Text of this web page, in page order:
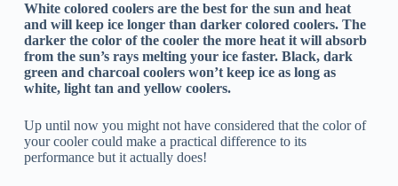
White colored coolers are the best for the sun and heat
and will keep ice longer than darker colored coolers. The
darker the color of the cooler the more heat it will absorb
from the sun’s rays melting your ice faster. Black, dark
green and charcoal coolers won’t keep ice as long as
white, light tan and yellow coolers.
Up until now you might not have considered that the color of
your cooler could make a practical difference to its
performance but it actually does!